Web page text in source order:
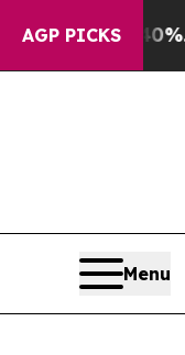
AGP PICKS
Well, it Didn’t
Menu